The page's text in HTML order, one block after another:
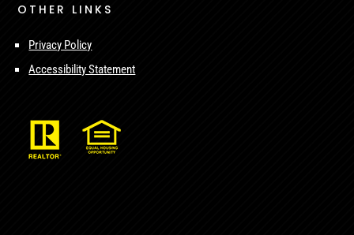
OTHER LINKS
Privacy Policy
Accessibility Statement